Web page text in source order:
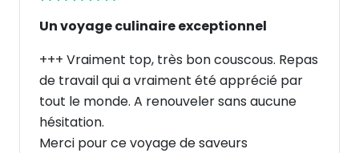
Un voyage culinaire exceptionnel
+++ Vraiment top, très bon couscous. Repas
de travail qui a vraiment été apprécié par
tout le monde. A renouveler sans aucune
hésitation.
Merci pour ce voyage de saveurs